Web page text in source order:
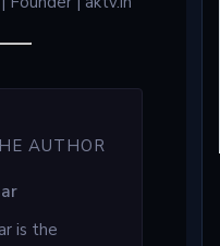
AUTHOR
is the